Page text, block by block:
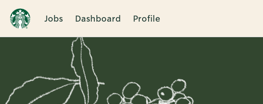
Jobs Dashboard Profile
Single